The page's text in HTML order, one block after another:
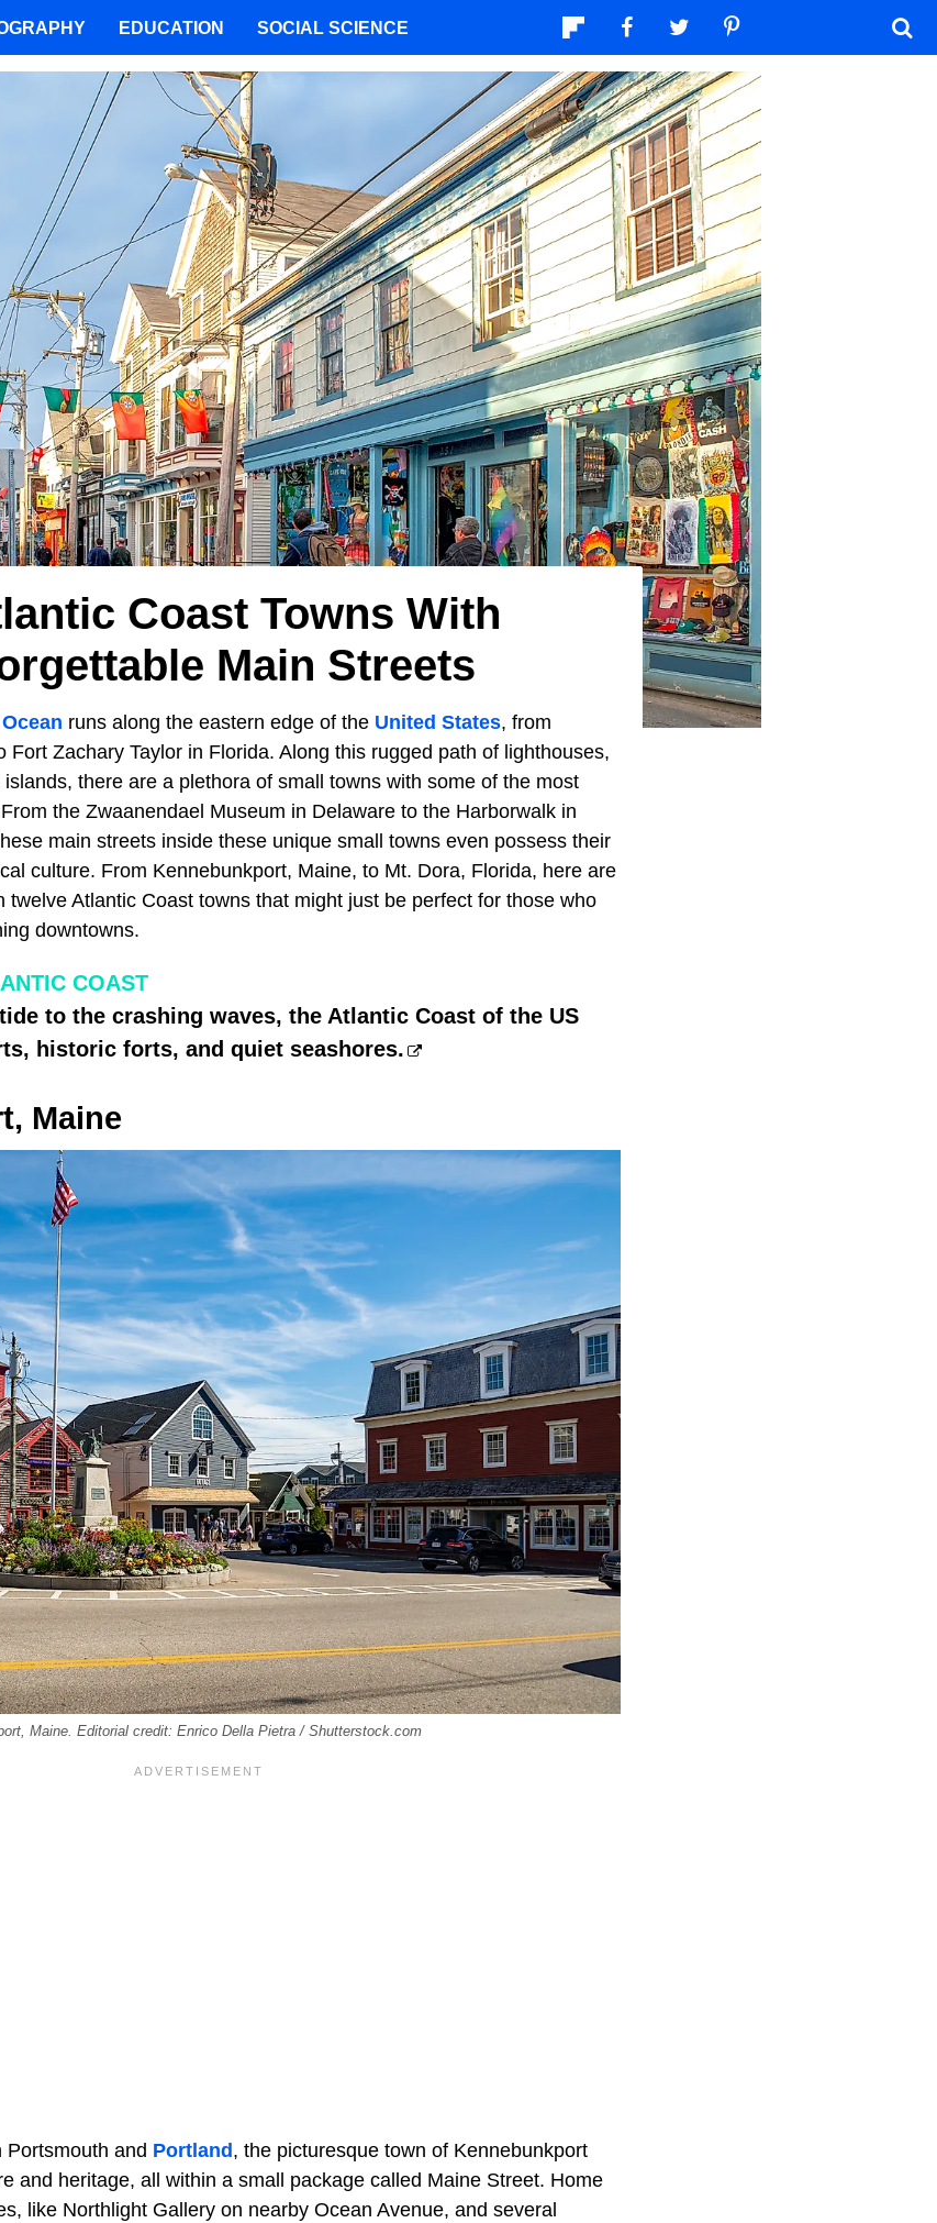
Coast Towns With
Main Streets
runs along the eastern edge of the United States, from
Fort Zachary Taylor in Florida. Along this rugged path of lighthouses,
there are a plethora of small towns with some of the most
the Zwaanendael Museum in Delaware to the Harborwalk in
main streets inside these unique small towns even possess their
culture. From Kennebunkport, Maine, to Mt. Dora, Florida, here are
twelve Atlantic Coast towns that might just be perfect for those who
downtowns.
COAST
to the crashing waves, the Atlantic Coast of the US
historic forts, and quiet seashores.
Maine
Maine. Editorial credit: Enrico Della Pietra / Shutterstock.com
and Portland , the picturesque town of Kennebunkport
and heritage, all within a small package called Maine Street. Home
like Northlight Gallery on nearby Ocean Avenue, and several
EDUCATION SOCIAL SCIENCE